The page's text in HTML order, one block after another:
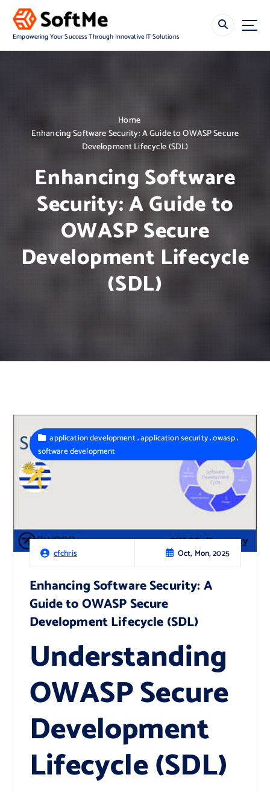
Empowering Your Success Through Innovative IT Solutions
Home
Enhancing Software Security: A Guide to OWASP Secure
Development Lifecycle (SDL)
Enhancing Software
Security: A Guide to
OWASP Secure
Development Lifecycle
(SDL)
cfchris Oct, Mon, 2025
application development,application security,owasp,
software development
Enhancing Software Security: A
Guide to OWASP Secure
Development Lifecycle (SDL)
Understanding
OWASP Secure
Development
Lifecycle (SDL)